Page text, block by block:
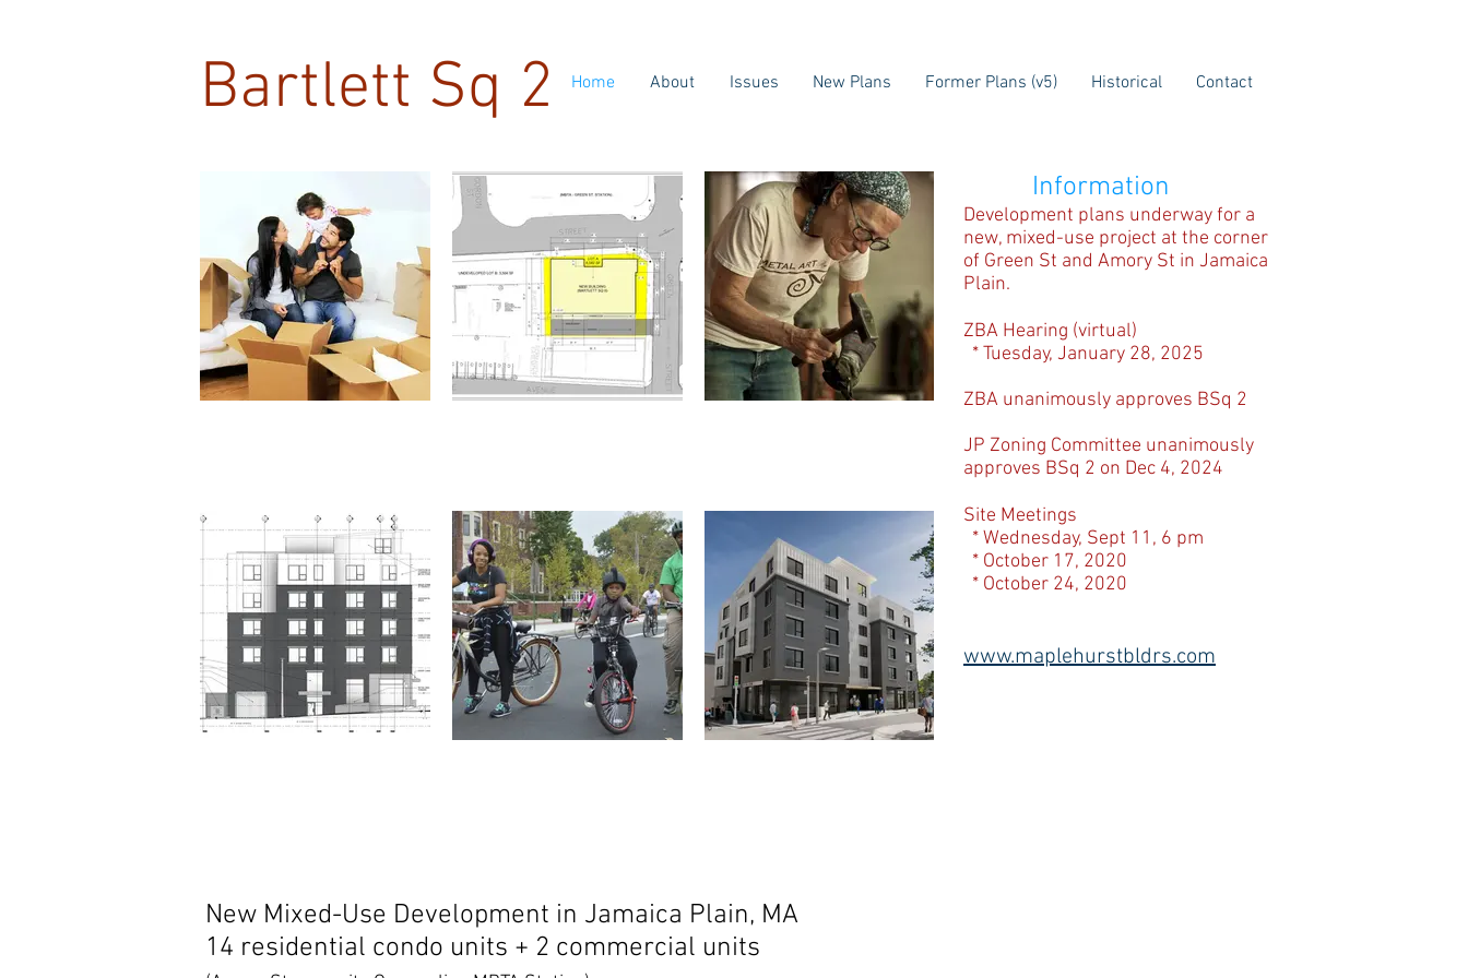
Bartlett Sq 2 Home About Issues New Plans Former Plans (v5) Historical Contact
Information
Development plans underway for a
new, mixed-use project at the corner
of Green St and Amory St in Jamaica
Plain.
ZBA Hearing (virtual)
* Tuesday, January 28, 2025
ZBA unanimously approves BSq 2
JP Zoning Committee unanimously
approves BSq 2 on Dec 4, 2024
Site Meetings
* Wednesday, Sept 11, 6 pm
* October 17, 2020
* October 24, 2020
www.maplehurstbldrs.com
New Mixed-Use Development in Jamaica Plain, MA
14 residential condo units + 2 commercial units